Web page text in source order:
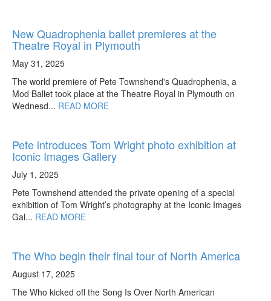
New Quadrophenia ballet premieres at the
Theatre Royal in Plymouth
May 31, 2025
The world premiere of Pete Townshend's Quadrophenia, a
Mod Ballet took place at the Theatre Royal in Plymouth on
Wednesd... READ MORE
Pete introduces Tom Wright photo exhibition at
Iconic Images Gallery
July 1, 2025
Pete Townshend attended the private opening of a special
exhibition of Tom Wright’s photography at the Iconic Images
Gal... READ MORE
The Who begin their final tour of North America
August 17, 2025
The Who kicked off the Song Is Over North American